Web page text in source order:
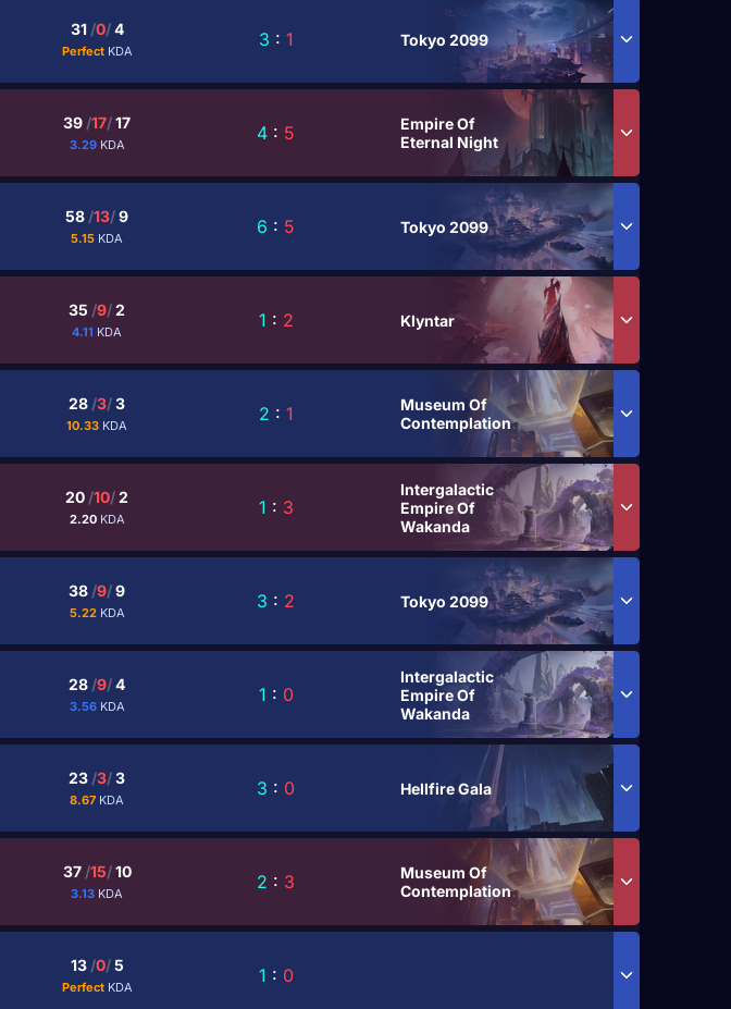
31 /0/4
Perfect KDA
3 : 1 Tokyo 2099
39 /17/17
3.29 KDA
4 : 5
Empire Of
Eternal Night
58 /13/9
5.15 KDA
6 : 5 Tokyo 2099
35 /9/2
4.11 KDA
1 : 2 Klyntar
28 /3/3
10.33 KDA
2 : 1
Museum Of
Contemplation
20 /10/2
2.20 KDA
1 : 3
Intergalactic
Empire Of
Wakanda
38 /9/9
5.22 KDA
3 : 2 Tokyo 2099
28 /9/4
3.56 KDA
1 : 0
Intergalactic
Empire Of
Wakanda
23 /3/3
8.67 KDA
3 : 0 Hellfire Gala
37 /15/10
3.13 KDA
2 : 3
Museum Of
Contemplation
13 /0/5
Perfect KDA
1 : 0